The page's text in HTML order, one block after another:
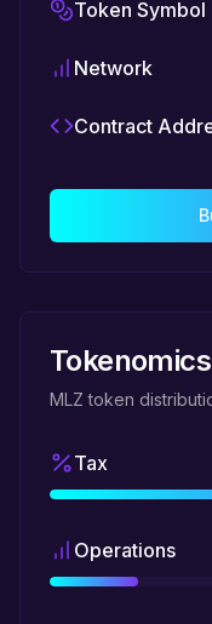
Token Symbol
Network
Contract
MLZ token
Tax
Operations